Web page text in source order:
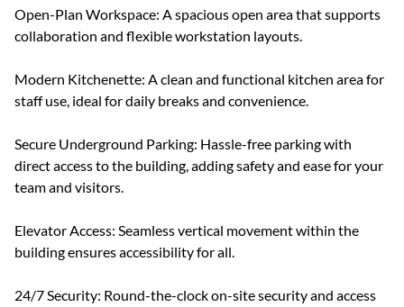
Open-Plan Workspace: A spacious open area that supports
collaboration and flexible workstation layouts.
Modern Kitchenette: A clean and functional kitchen area for
staff use, ideal for daily breaks and convenience.
Secure Underground Parking: Hassle-free parking with
direct access to the building, adding safety and ease for your
team and visitors.
Elevator Access: Seamless vertical movement within the
building ensures accessibility for all.
24/7 Security: Round-the-clock on-site security and access